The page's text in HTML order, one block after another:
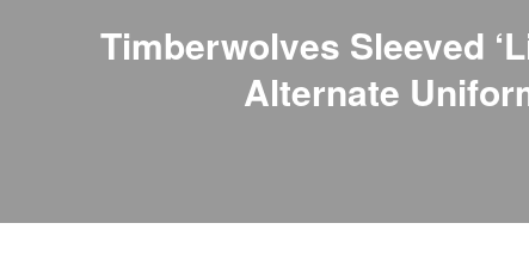
Timberwolves Sleeved
Alternate